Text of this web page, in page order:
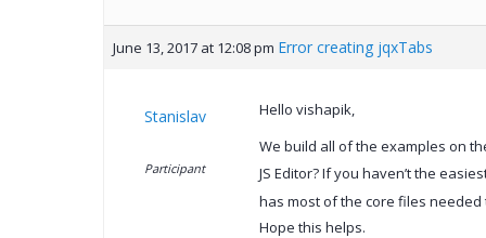
June 13, 2017 at 12:08 pm Error creating jqxTabs
Stanislav
Participant
Hello vishapik,
We build all of the examples on
JS Editor? If you haven’t the
has most of the core files needed
Hope this helps.